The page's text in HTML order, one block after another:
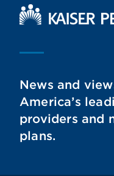
Kaiser Permanente
News and
America’s
providers and
plans.